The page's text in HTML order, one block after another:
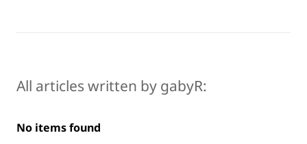
All articles written by gabyR:
No items found